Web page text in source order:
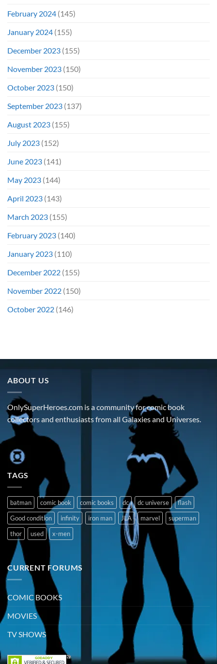
February 2024 (145)
January 2024 (155)
December 2023 (155)
November 2023 (150)
October 2023 (150)
September 2023 (137)
August 2023 (155)
July 2023 (152)
June 2023 (141)
May 2023 (144)
April 2023 (143)
March 2023 (155)
February 2023 (140)
January 2023 (110)
December 2022 (155)
November 2022 (150)
October 2022 (146)
ABOUT US
OnlySuperHeroes.com is a community for comic book
collectors and enthusiasts from all Galaxies and Universes.
TAGS
batman comic book comic books dc dc universe
flash
Good condition
infinity iron man JLA marvel
superman
thor
used x-men
CURRENT FORUMS
COMIC BOOKS
MOVIES
TV SHOWS